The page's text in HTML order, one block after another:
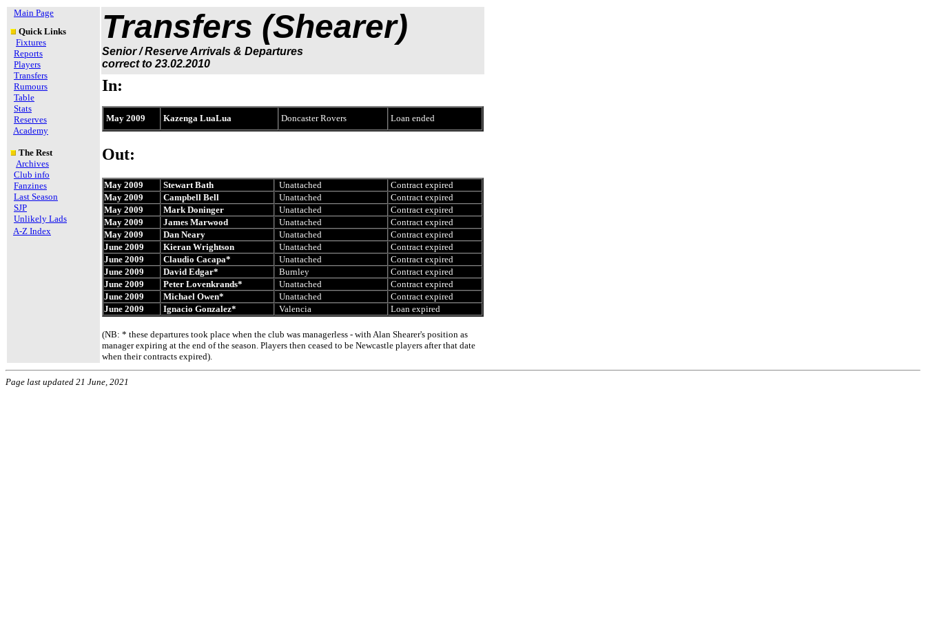
Main Page
Quick Links
Fixtures
Reports
Players
Transfers
Rumours
Table
Stats
Reserves
Academy
The Rest
Archives
Club info
Fanzines
Last Season
SJP
Unlikely Lads
A-Z Index
Transfers (Shearer)
Senior / Reserve Arrivals & Departures
correct to 23.02.2010
In:
May 2009 Kazenga LuaLua Doncaster Rovers Loan ended
Out:
May 2009 Stewart Bath Unattached
Contract expired
May 2009
Campbell Bell Unattached
Contract expired
May 2009
Mark Doninger Unattached
Contract expired
May 2009
James Marwood Unattached
Contract expired
May 2009
Dan Neary Unattached
Contract expired
June 2009
Kieran Wrightson Unattached
Contract expired
June 2009
Claudio Cacapa* Unattached
Contract expired
June 2009
David Edgar* Burnley
Contract expired
June 2009
Peter Lovenkrands* Unattached
Contract expired
June 2009
Michael Owen* Unattached
Contract expired
June 2009
Ignacio Gonzalez* Valencia Loan expired
(NB: * these departures took place when the club was managerless - with Alan Shearer's position as
manager expiring at the end of the season. Players then ceased to be Newcastle players after that date
when their contracts expired).
Page last updated 21 June, 2021